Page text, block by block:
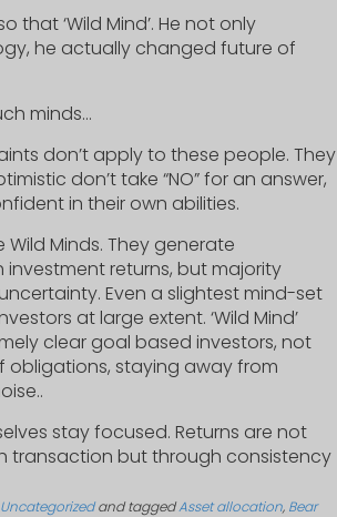
that ‘Wild Mind’. He not only
he actually changed future of
minds…
don’t apply to these people. They
don’t take “NO” for an answer,
in their own abilities.
Wild Minds. They generate
investment returns, but majority
Even a slightest mind-set
at large extent. ‘Wild Mind’
clear goal based investors, not
staying away from
stay focused. Returns are not
transaction but through consistency
Uncategorizedand taggedAsset allocation, Bear